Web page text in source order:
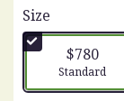
Size
$780
Standard